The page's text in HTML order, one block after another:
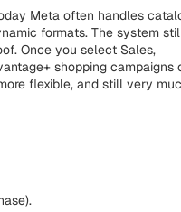
Meta often handles
formats. The system
Once you select Sales,
shopping campaigns
flexible, and still very